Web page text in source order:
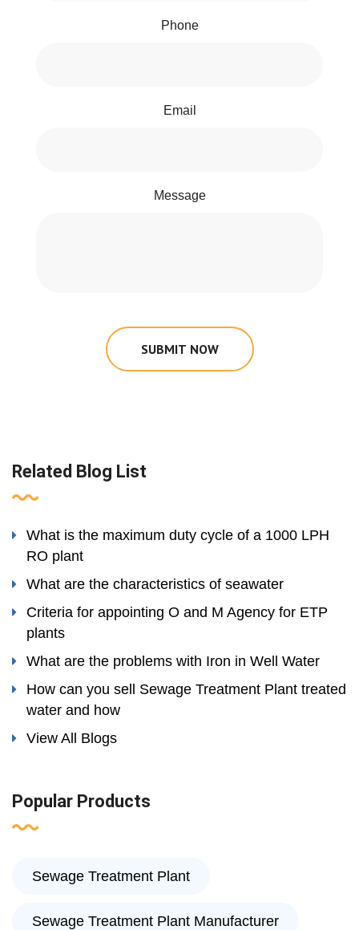
Phone
Email
Message
SUBMIT NOW
Related Blog List
What is the maximum duty cycle of a 1000 LPH
RO plant
What are the characteristics of seawater
Criteria for appointing O and M Agency for ETP
plants
What are the problems with Iron in Well Water
How can you sell Sewage Treatment Plant treated
water and how
View All Blogs
Popular Products
Sewage Treatment Plant
Sewage Treatment Plant Manufacturer